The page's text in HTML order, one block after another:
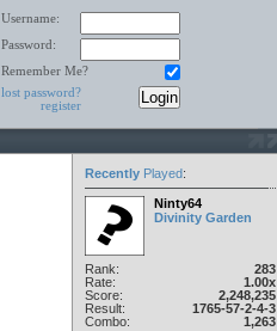
Username:
Password:
Remember Me?
lost password?
register
RecentlyPlayed:
Ninty64
Divinity Garden
Rank:
283
Rate:
1.00x
Score:
2,248,235
Result:
1765-57-2-4-3
Combo:
1,263